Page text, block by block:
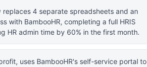
4 separate spreadsheets and an
with BambooHR, completing a full HRIS
HR admin time by 60% in the first month.
uses BambooHR's self-service portal to